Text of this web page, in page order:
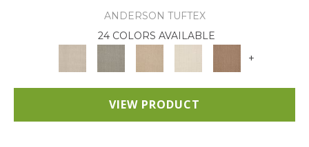
ANDERSON TUFTEX
24 COLORS AVAILABLE
+
VIEW PRODUCT